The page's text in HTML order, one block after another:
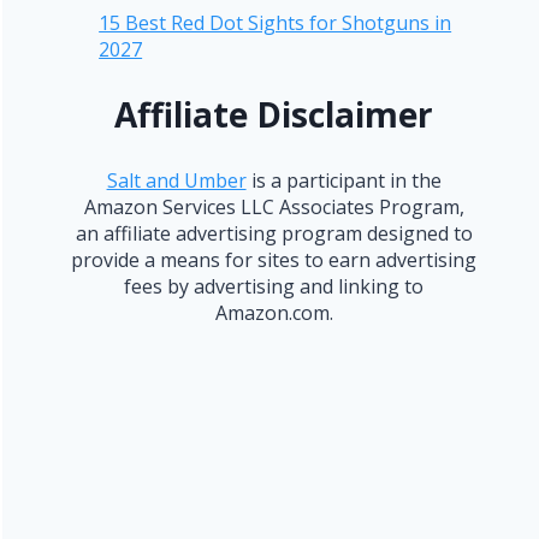
15 Best Red Dot Sights for Shotguns in
2027
Affiliate Disclaimer
Salt and Umberis a participant in the
Amazon Services LLC Associates Program,
an affiliate advertising program designed to
provide a means for sites to earn advertising
fees by advertising and linking to
Amazon.com.